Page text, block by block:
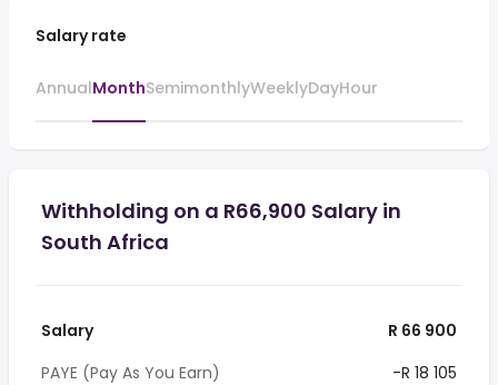
Salary rate
AnnualMonthSemimonthlyWeeklyDayHour
Withholding on a R66,900 Salary in
South Africa
Salary
R 66 900
PAYE (Pay As You Earn)
-R 18 105